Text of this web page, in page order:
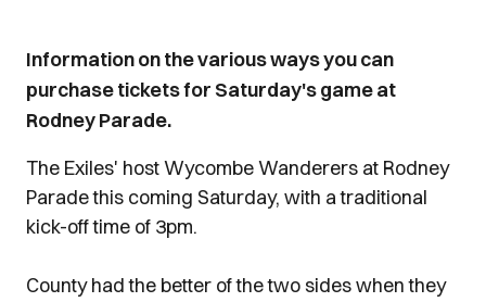
Information on the various ways you can
purchase tickets for Saturday's game at
Rodney Parade.
The Exiles' host Wycombe Wanderers at Rodney
Parade this coming Saturday, with a traditional
kick-off time of 3pm.
County had the better of the two sides when they